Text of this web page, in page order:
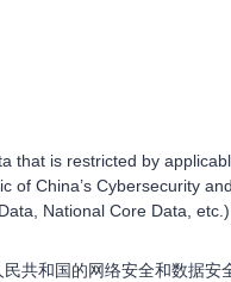
that is restricted by
of China’s Cybersecurity
National Core Data,
共和国的网络安全和数据安